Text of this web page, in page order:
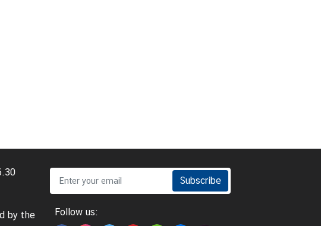
by the
Subscribe
Follow us: